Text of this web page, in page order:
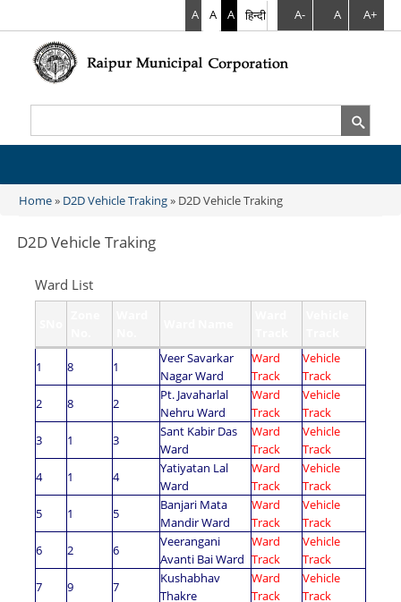
A A A हिन्दी A- A A+
Search form
You are here
Home» D2D Vehicle Traking» D2D Vehicle Traking
D2D Vehicle Traking
Ward List
1 8 1
Veer Savarkar
Nagar Ward
Ward
Track
Vehicle
Track
2
8 2
Pt. Javaharlal
Nehru Ward
Ward
Track
Vehicle
Track
3
1 3
Sant Kabir Das
Ward
Ward
Track
Vehicle
Track
4
1 4
Yatiyatan Lal
Ward
Ward
Track
Vehicle
Track
5
1 5
Banjari Mata
Mandir Ward
Ward
Track
Vehicle
Track
6
2 6
Veerangani
Avanti Bai Ward
Ward
Track
Vehicle
Track
7
9 7
Kushabhav
Thakre
Ward
Track
Vehicle
Track